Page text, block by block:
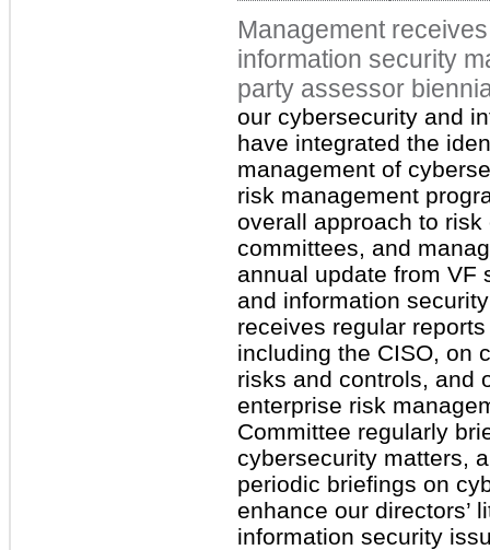
Management
information security
party assessor
our cybersecurity and
have integrated the
management of
risk management
overall approach to
committees, and
annual update from VF
and information
receives regular
including the CISO, on
risks and controls, and
enterprise risk
Committee regularly
cybersecurity matters,
periodic briefings on
enhance our directors’
information security